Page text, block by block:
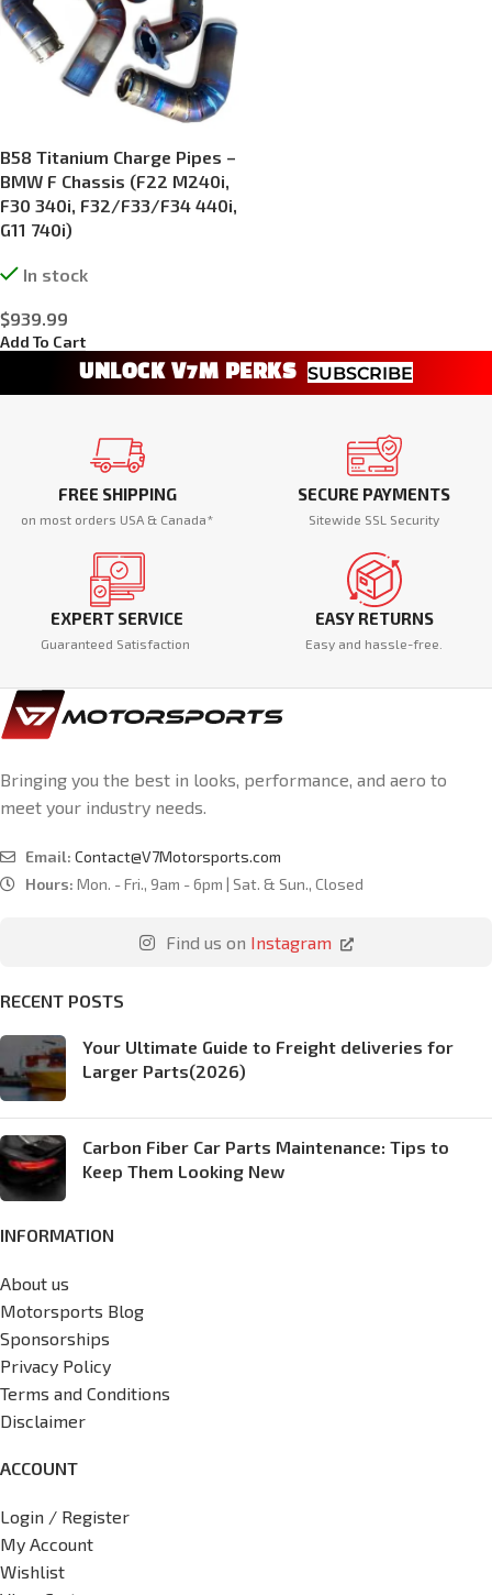
B58 Titanium Charge Pipes –
BMW F Chassis (F22 M240i,
F30 340i, F32/F33/F34 440i,
G11 740i)
In stock
$939.99
Add To Cart
UNLOCK V7M PERKS SUBSCRIBE
FREE SHIPPING
on most orders USA & Canada*
SECURE PAYMENTS
Sitewide SSL Security
EXPERT SERVICE
Guaranteed Satisfaction
EASY RETURNS
Easy and hassle-free.
Bringing you the best in looks, performance, and aero to
meet your industry needs.
Email: Contact@V7Motorsports.com
Hours: Mon. - Fri., 9am - 6pm | Sat. & Sun., Closed
Find us on Instagram
RECENT POSTS
Your Ultimate Guide to Freight deliveries for
Larger Parts(2026)
Carbon Fiber Car Parts Maintenance: Tips to
Keep Them Looking New
INFORMATION
About us
Motorsports Blog
Sponsorships
Privacy Policy
Terms and Conditions
Disclaimer
ACCOUNT
Login / Register
My Account
Wishlist